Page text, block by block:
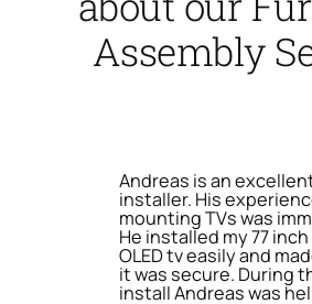
Assembly
Andreas is an
installer. His
mounting TVs was
He installed my 77 inch
OLED tv easily and
it was secure. During
install Andreas was